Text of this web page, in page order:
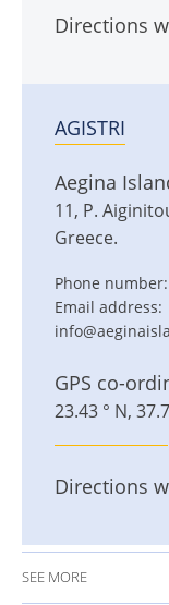
Directions
AGISTRI
Aegina
11, P.
Greece.
Phone number:
Email address:
GPS co-
23.43 ° N,
Directions
SEE MORE